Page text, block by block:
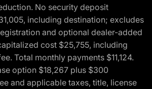
No security deposit
including destination; excludes
and optional dealer-added
cost $25,755, including
Total monthly payments $11,124.
option $18,267 plus $300
and applicable taxes, title, license